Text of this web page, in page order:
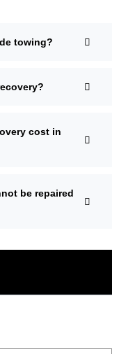
towing?
cost in
be repaired